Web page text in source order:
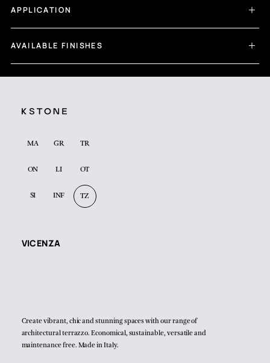
APPLICATION
AVAILABLE FINISHES
MA GR TR
ON LI OT
SI INF TZ
VICENZA
Create vibrant, chic and stunning spaces with our range of
architectural terrazzo. Economical, sustainable, versatile and
maintenance free. Made in Italy.